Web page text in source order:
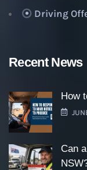
Driving
Recent News
How
Can